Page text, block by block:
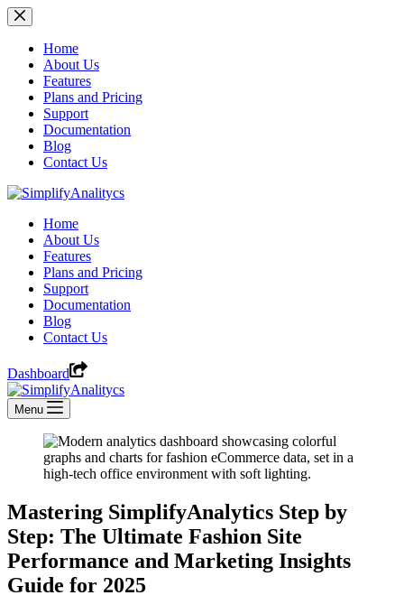
Skip
to
contentHome
About Us
Features
Plans and Pricing
Support
Documentation
Blog
Contact Us
Home
About Us
Features
Plans and Pricing
Support
Documentation
Blog
Contact Us
Dashboard
Menu
Mastering SimplifyAnalytics Step by
Step: The Ultimate Fashion Site
Performance and Marketing Insights
Guide for 2025